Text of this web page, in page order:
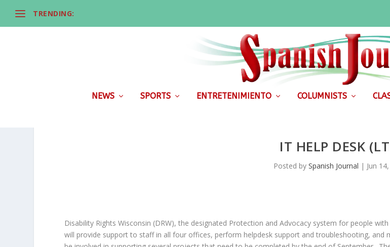
TRENDING:
NEWS SPORTS ENTRETENIMIENTO COLUMNISTS
IT HELP DESK
Posted by Spanish Journal | Jun
Disability Rights Wisconsin (DRW), the designated Protection and Advocacy system for people
will provide support to staff in all four offices, perform helpdesk support and troubleshooting, and